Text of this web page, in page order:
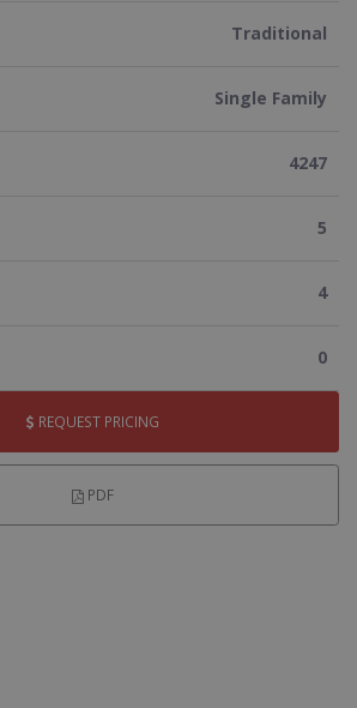
Traditional
Single Family
4247
5
4
0
REQUEST PRICING
PDF